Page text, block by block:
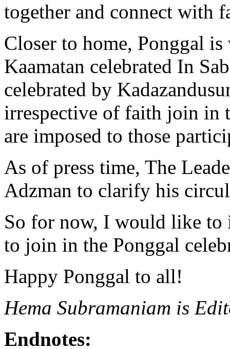
together and connect with
Closer to home, Ponggal
Kaamatan celebrated In
celebrated by
irrespective of faith join in
are imposed to those
As of press time, The
Adzman to clarify his
So for now, I would like
to join in the Ponggal
Happy Ponggal to all!
Hema Subramaniam is
Endnotes: